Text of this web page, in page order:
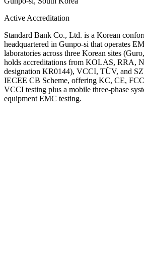
Active Accreditation
Standard Bank Co., Ltd. is a Korean
headquartered in Gunpo-si that operates
laboratories across three Korean sites
holds accreditations from KOLAS, RRA,
designation KR0144), VCCI, TÜV, and
IECEE CB Scheme, offering KC, CE,
VCCI testing plus a mobile three-phase
equipment EMC testing.